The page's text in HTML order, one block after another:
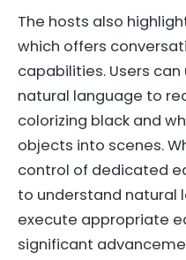
The hosts also
which offers
capabilities. Users
natural language to
colorizing black and
objects into scenes.
control of dedicated
to understand natural
execute appropriate
significant